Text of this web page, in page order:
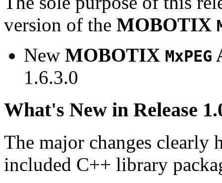
version of the MOBOTIX
New MOBOTIX MxPEG
1.6.3.0
What's New in Release
The major changes clearly
included C++ library